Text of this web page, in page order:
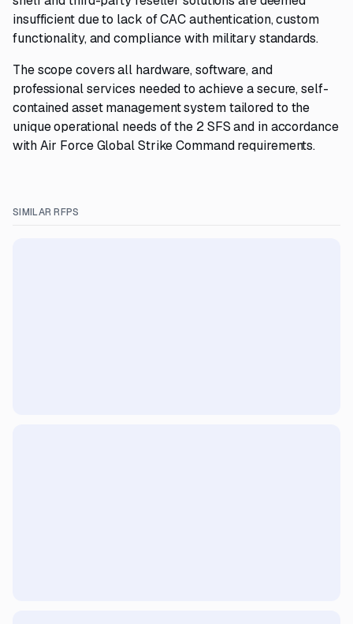
insufficient due to lack of CAC authentication, custom
functionality, and compliance with military standards.
The scope covers all hardware, software, and
professional services needed to achieve a secure, self-
contained asset management system tailored to the
unique operational needs of the 2 SFS and in accordance
with Air Force Global Strike Command requirements.
SIMILAR RFPS